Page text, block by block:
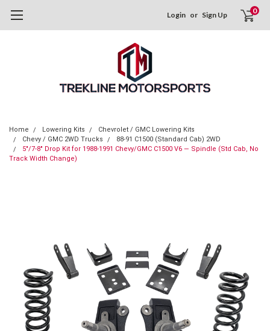
Login or Sign Up 0
Home Lowering Kits
Chevrolet / GMC Lowering Kits
Chevy / GMC 2WD Trucks
88-91 C1500 (Standard Cab) 2WD
5"/7-8" Drop Kit for 1988-1991 Chevy/GMC C1500 V6 — Spindle (Std Cab, No
Track Width Change)